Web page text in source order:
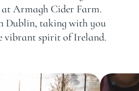
Armagh Cider Farm.
Dublin, taking with you
vibrant spirit of Ireland.